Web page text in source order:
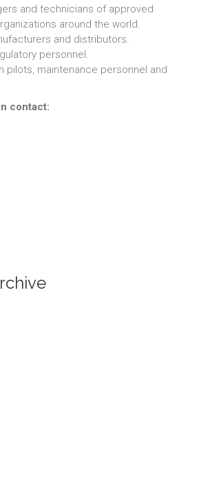
and technicians of approved
around the world.
and distributors.
personnel.
pilots, maintenance personnel and
contact: